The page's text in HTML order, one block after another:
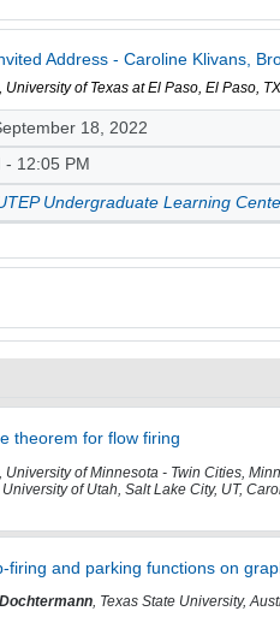
Address - Caroline Klivans,
, University of Texas at El Paso, El Paso,
18, 2022
- 12:05 PM
Undergraduate Learning
theorem for flow firing
University of Minnesota - Twin Cities,
of Utah, Salt Lake City, UT,
firing and parking functions on
, Texas State University,